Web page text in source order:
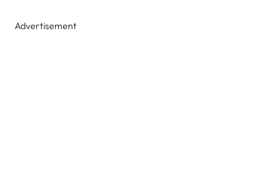
Advertisement